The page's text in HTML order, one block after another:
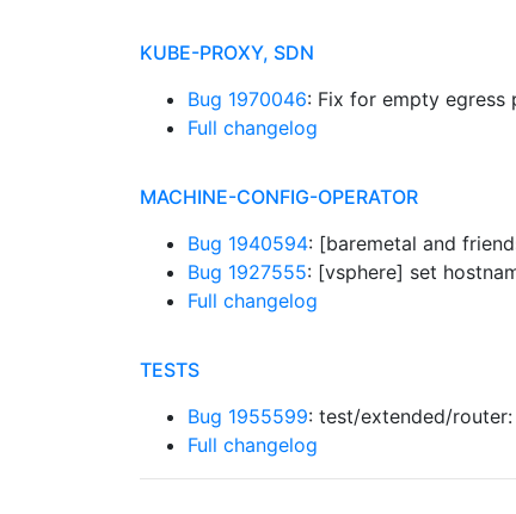
KUBE-PROXY, SDN
Bug 1970046: Fix for empty egress
Full changelog
MACHINE-CONFIG-OPERATOR
Bug 1940594: [baremetal and
Bug 1927555: [vsphere] set
Full changelog
TESTS
Bug 1955599: test/extended/
Full changelog